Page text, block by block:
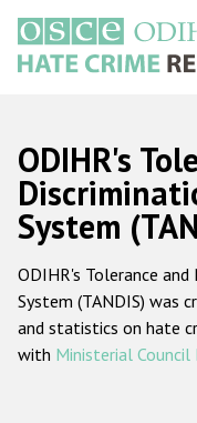
main
content
Main
navigation
ODIHR's
System
ODIHR's Tolerance
System (TANDIS) was
and statistics on hate
with Ministerial